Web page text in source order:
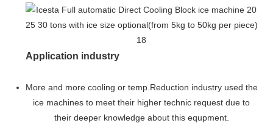
Application industry
More and more cooling or temp.Reduction industry used the
ice machines to meet their higher technic request due to
their deeper knowledge about this equpment.